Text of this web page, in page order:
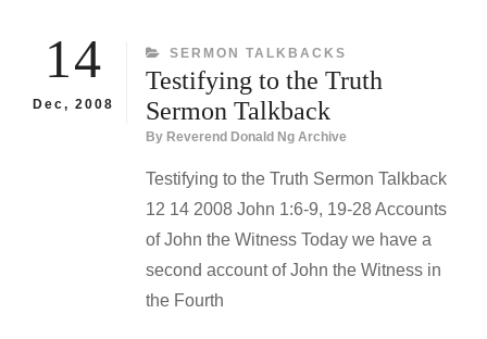
TALKBACK
14
Dec, 2008
CATEGORIES
SERMON TALKBACKS
Testifying to the Truth
Sermon Talkback
By Reverend Donald Ng Archive
Testifying to the Truth Sermon Talkback
12 14 2008 John 1:6-9, 19-28 Accounts
of John the Witness Today we have a
second account of John the Witness in
the Fourth